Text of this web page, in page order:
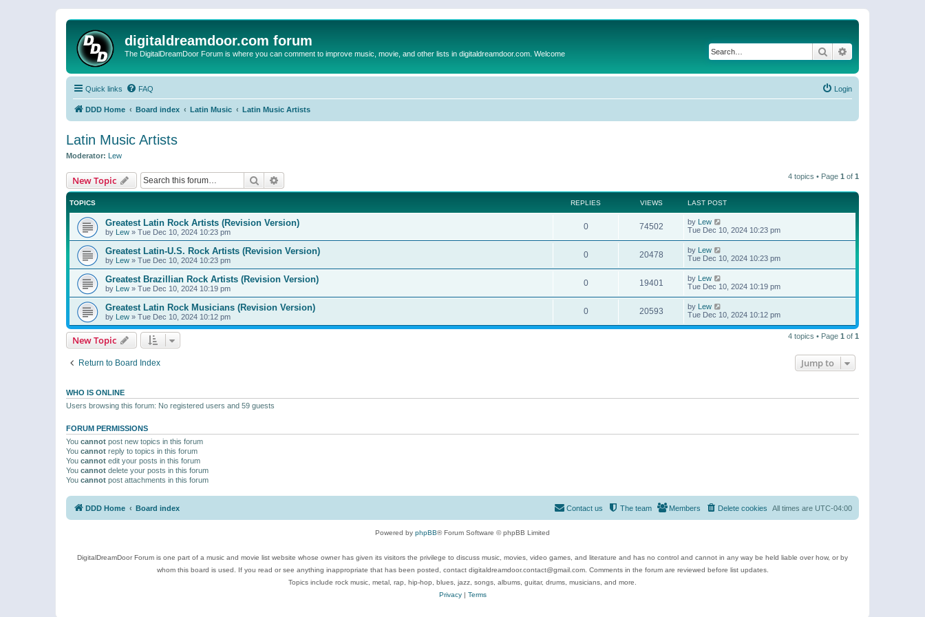
digitaldreamdoor.com forum
The DigitalDreamDoor Forum is where you can comment to improve music, movie, and other lists in digitaldreamdoor.com. Welcome Search
Quick links FAQ Login
DDD Home Board index Latin Music Latin Music Artists
Latin Music Artists
Moderator: Lew
New Topic Search 4 topics • Page 1 of 1
TOPICS REPLIES VIEWS LAST POST
Greatest Latin Rock Artists (Revision Version)
by Lew » Tue Dec 10, 2024 10:23 pm
0 74502 by Lew
Tue Dec 10, 2024 10:23 pm
Greatest Latin-U.S. Rock Artists (Revision Version)
by Lew » Tue Dec 10, 2024 10:23 pm
0 20478 by Lew
Tue Dec 10, 2024 10:23 pm
Greatest Brazillian Rock Artists (Revision Version)
by Lew » Tue Dec 10, 2024 10:19 pm
0 19401 by Lew
Tue Dec 10, 2024 10:19 pm
Greatest Latin Rock Musicians (Revision Version)
by Lew » Tue Dec 10, 2024 10:12 pm
0 20593 by Lew
Tue Dec 10, 2024 10:12 pm
New Topic 4 topics • Page 1 of 1
Return to Board Index Jump to
WHO IS ONLINE
Users browsing this forum: No registered users and 59 guests
FORUM PERMISSIONS
You cannot post new topics in this forum
You cannot reply to topics in this forum
You cannot edit your posts in this forum
You cannot delete your posts in this forum
You cannot post attachments in this forum
DDD Home Board index All times are UTC-04:00
Delete cookies
Members
The team
Contact us
Powered by phpBB® Forum Software © phpBB Limited
DigitalDreamDoor Forum is one part of a music and movie list website whose owner has given its visitors the privilege to discuss music, movies, video games, and literature and has no control and cannot in any way be held liable over how, or by
whom this board is used. If you read or see anything inappropriate that has been posted, contact digitaldreamdoor.contact@gmail.com. Comments in the forum are reviewed before list updates.
Topics include rock music, metal, rap, hip-hop, blues, jazz, songs, albums, guitar, drums, musicians, and more.
Privacy| Terms